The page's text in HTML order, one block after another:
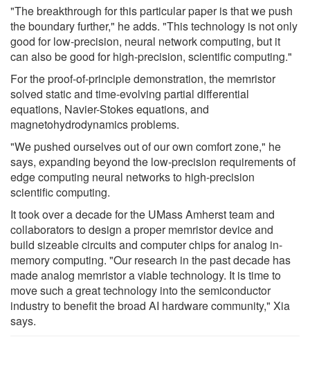
"The breakthrough for this particular paper is that we push
the boundary further," he adds. "This technology is not only
good for low-precision, neural network computing, but it
can also be good for high-precision, scientific computing."
For the proof-of-principle demonstration, the memristor
solved static and time-evolving partial differential
equations, Navier-Stokes equations, and
magnetohydrodynamics problems.
"We pushed ourselves out of our own comfort zone," he
says, expanding beyond the low-precision requirements of
edge computing neural networks to high-precision
scientific computing.
It took over a decade for the UMass Amherst team and
collaborators to design a proper memristor device and
build sizeable circuits and computer chips for analog in-
memory computing. "Our research in the past decade has
made analog memristor a viable technology. It is time to
move such a great technology into the semiconductor
industry to benefit the broad AI hardware community," Xia
says.